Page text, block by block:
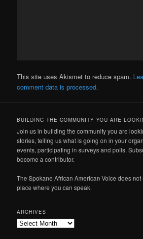
This site uses Akismet to reduce spam.
comment data is processed.
BUILDING THE COMMUNITY YOU ARE
Join us in building the community you are
stories, telling us what is going on in your
events, participating in surveys and polls.
become a contributor.
The Spokane African American Voice does not
place where you can speak.
ARCHIVES
Archives